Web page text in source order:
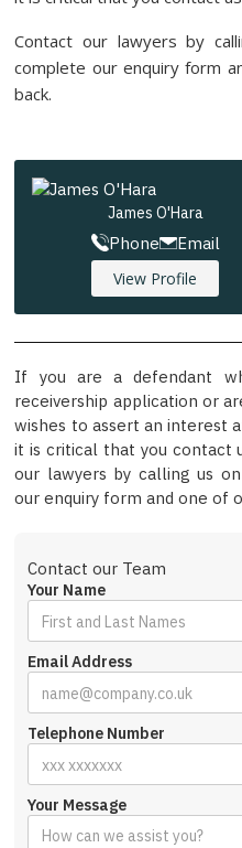
Contact our lawyers by
complete our enquiry form
back.
James O'Hara
Phone
Email
View Profile
If you are a defendant
receivership application or
wishes to assert an interest
it is critical that you contact
our lawyers by calling us
our enquiry form and one of
Contact our Team
Your Name
Email Address
Telephone Number
Your Message